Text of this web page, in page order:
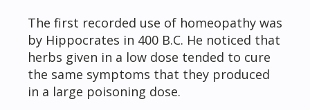
The first recorded use of homeopathy was
by Hippocrates in 400 B.C. He noticed that
herbs given in a low dose tended to cure
the same symptoms that they produced
in a large poisoning dose.